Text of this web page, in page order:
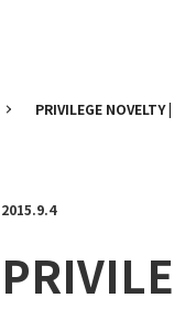
PRIVILEGE
2015.9.4